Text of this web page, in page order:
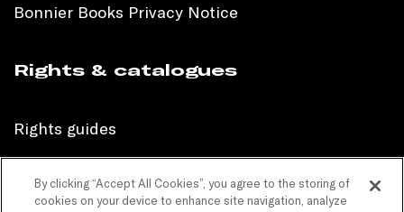
Bonnier Books Privacy Notice
Rights & catalogues
Rights guides
Children’s sales catalogue
By clicking “Accept All Cookies”, you agree to the storing of
cookies on your device to enhance site navigation, analyze